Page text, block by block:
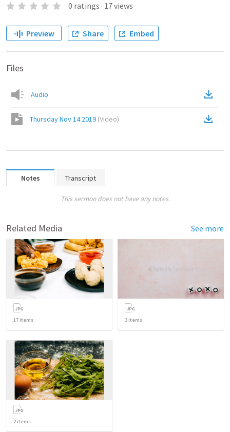
0 ratings · 17views
Preview Share Embed
Files
Audio
Thursday Nov 14 2019 (Video)
Notes Transcript
This sermon does not have any notes.
Related Media See more
17 items 3 items
2items